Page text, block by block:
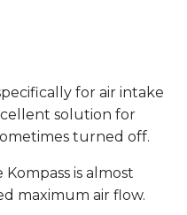
for air intake
solution for
turned off.
is almost
maximum air flow.